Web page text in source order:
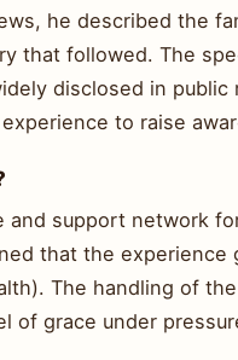
he described the
that followed. The
disclosed in public
to raise
and support network
that the experience
The handling of
of grace under